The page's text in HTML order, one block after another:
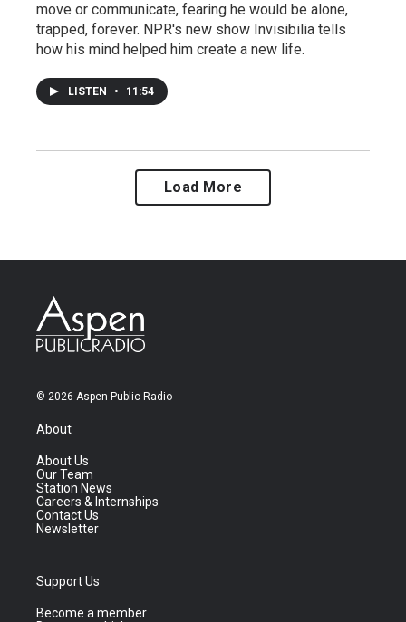
move or communicate, fearing he would be alone,
trapped, forever. NPR's new show Invisibilia tells
how his mind helped him create a new life.
LISTEN • 11:54
Load More
© 2026 Aspen Public Radio
About
About Us
Our Team
Station News
Careers & Internships
Contact Us
Newsletter
Support Us
Become a member